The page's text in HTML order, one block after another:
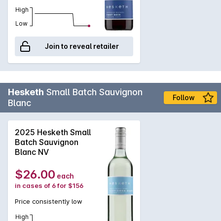
High
Low
Join to reveal retailer
Hesketh Small Batch Sauvignon
Blanc
Follow
2025 Hesketh Small
Batch Sauvignon
Blanc NV
$26.00 each
in cases of 6 for $156
Price consistently low
High